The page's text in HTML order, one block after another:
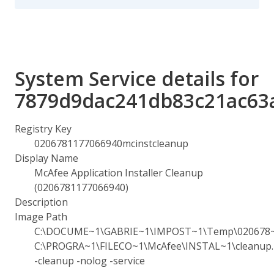
System Service details for
Registry Key
0206781177066940mcinstcleanup
Display Name
McAfee Application Installer Cleanup
(0206781177066940)
Description
Image Path
-cleanup -nolog -service